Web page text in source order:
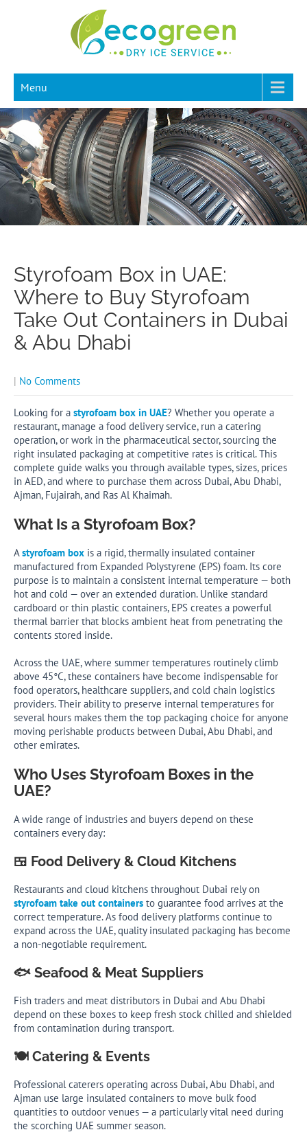
Menu
Styrofoam Box in UAE:
Where to Buy Styrofoam
Take Out Containers in Dubai
& Abu Dhabi
| No Comments
Looking for a styrofoam box in UAE? Whether you operate a
restaurant, manage a food delivery service, run a catering
operation, or work in the pharmaceutical sector, sourcing the
right insulated packaging at competitive rates is critical. This
complete guide walks you through available types, sizes, prices
in AED, and where to purchase them across Dubai, Abu Dhabi,
Ajman, Fujairah, and Ras Al Khaimah.
What Is a Styrofoam Box?
Astyrofoam box is a rigid, thermally insulated container
manufactured from Expanded Polystyrene (EPS) foam. Its core
purpose is to maintain a consistent internal temperature — both
hot and cold — over an extended duration. Unlike standard
cardboard or thin plastic containers, EPS creates a powerful
thermal barrier that blocks ambient heat from penetrating the
contents stored inside.
Across the UAE, where summer temperatures routinely climb
above 45°C, these containers have become indispensable for
food operators, healthcare suppliers, and cold chain logistics
providers. Their ability to preserve internal temperatures for
several hours makes them the top packaging choice for anyone
moving perishable products between Dubai, Abu Dhabi, and
other emirates.
Who Uses Styrofoam Boxes in the
UAE?
A wide range of industries and buyers depend on these
containers every day:
🍱 Food Delivery & Cloud Kitchens
Restaurants and cloud kitchens throughout Dubai rely on
styrofoam take out containers to guarantee food arrives at the
correct temperature. As food delivery platforms continue to
expand across the UAE, quality insulated packaging has become
a non-negotiable requirement.
🐟 Seafood & Meat Suppliers
Fish traders and meat distributors in Dubai and Abu Dhabi
depend on these boxes to keep fresh stock chilled and shielded
from contamination during transport.
🍽️ Catering & Events
Professional caterers operating across Dubai, Abu Dhabi, and
Ajman use large insulated containers to move bulk food
quantities to outdoor venues — a particularly vital need during
the scorching UAE summer season.